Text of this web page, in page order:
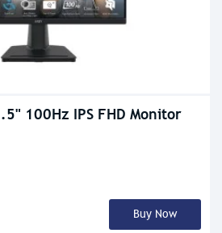
100Hz IPS FHD Monitor
Buy Now